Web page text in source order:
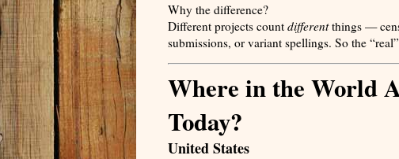
Why the difference?
Different projects count differentthings —
submissions, or variant spellings. So the
Where in the World
Today?
United States